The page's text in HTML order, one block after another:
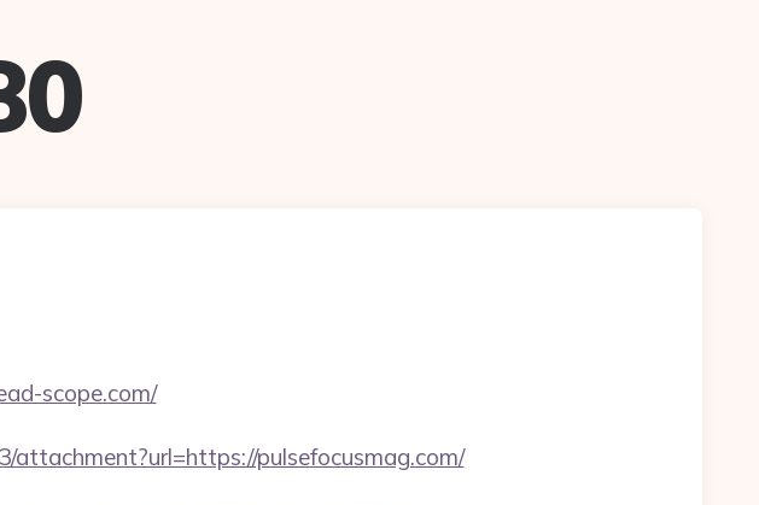
scope.com/
pulsefocusmag.com/